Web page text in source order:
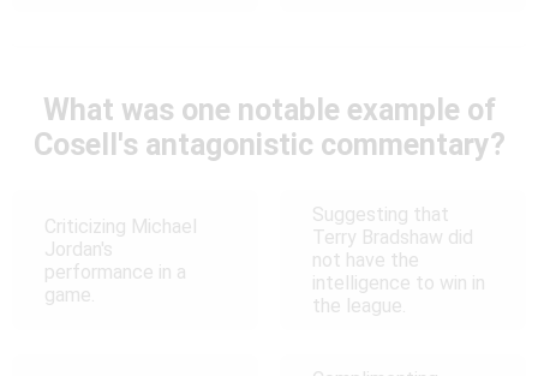
What was one notable example of
Cosell's antagonistic commentary?
Criticizing Michael
Jordan's
performance in a
game.
Suggesting that
Terry Bradshaw did
not have the
intelligence to win in
the league.